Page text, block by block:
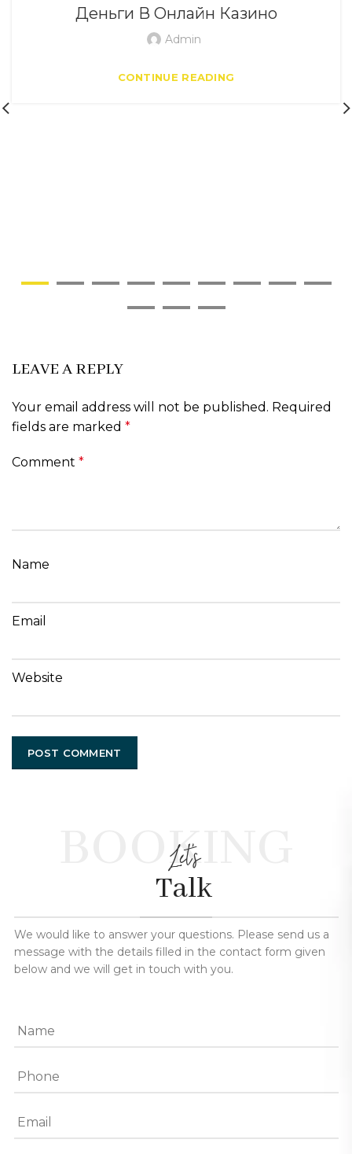
Деньги В Онлайн Казино
Admin
CONTINUE READING
LEAVE A REPLY
Your email address will not be published. Required
fields are marked *
Comment *
Name
Email
Website
BOOKING
Let's
Talk
We would like to answer your questions. Please send us a
message with the details filled in the contact form given
below and we will get in touch with you.